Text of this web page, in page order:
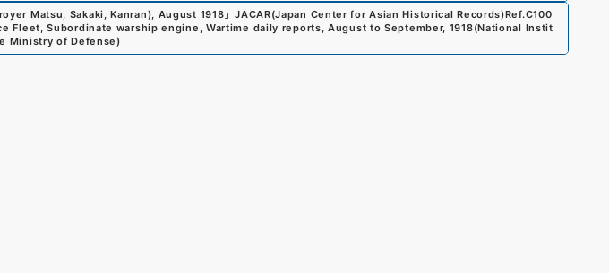
Matsu, Sakaki, Kanran), August 1918 」JACAR(Japan Center for Asian Historical Records)Ref.C100
Fleet, Subordinate warship engine, Wartime daily reports, August to September, 1918(National Instit
Ministry of Defense)